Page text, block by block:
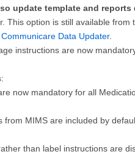
update template and reports
This option is still available from
Communicare Data Updater.
instructions are now
now mandatory for all
from MIMS are included by
than label instructions are